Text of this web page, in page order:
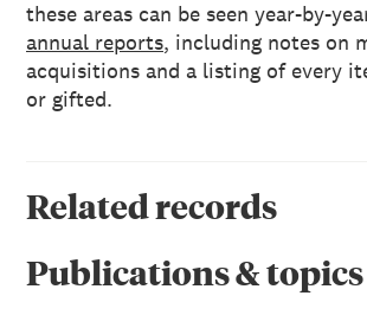
these areas can be seen year-by-
annual reports, including notes on
acquisitions and a listing of every
or gifted.
Related records
Publications & topics